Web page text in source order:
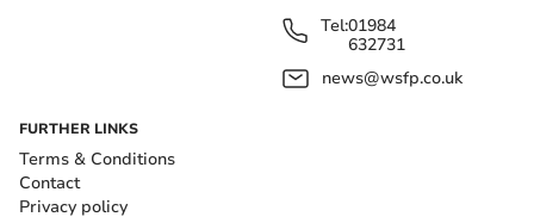
Tel:01984
632731
news@wsfp.co.uk
FURTHER LINKS
Terms & Conditions
Contact
Privacy policy